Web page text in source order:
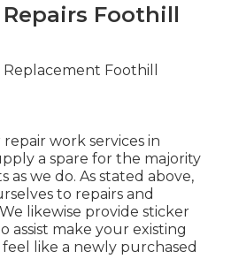
Foothill
work services in
a spare for the majority
we do. As stated above,
to repairs and
likewise provide sticker
assist make your existing
like a newly purchased